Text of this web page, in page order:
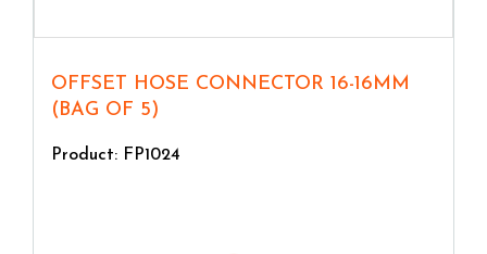
OFFSET HOSE CONNECTOR 16-16MM
(BAG OF 5)
Product: FP1024